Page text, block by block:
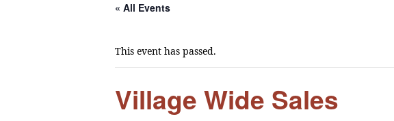
« All Events
This event has passed.
Village Wide Sales